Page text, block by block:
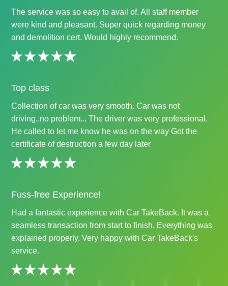
The service was so easy to avail of. All staff member
were kind and pleasant. Super quick regarding money
and demolition cert. Would highly recommend.
Top class
Collection of car was very smooth. Car was not
driving..no problem... The driver was very professional.
He called to let me know he was on the way Got the
certificate of destruction a few day later
Fuss-free Experience!
Had a fantastic experience with Car TakeBack. It was a
seamless transaction from start to finish. Everything was
explained properly. Very happy with Car TakeBack's
service.